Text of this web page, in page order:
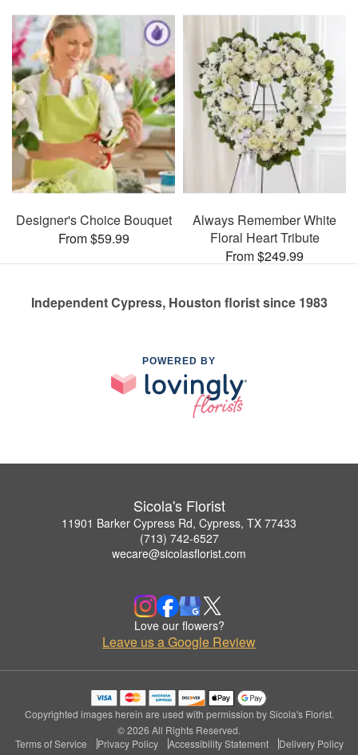
Designer's Choice Bouquet
From $59.99
Always Remember White
Floral Heart Tribute
From $249.99
Independent Cypress, Houston florist since 1983
POWERED BY
Sicola's Florist
11901 Barker Cypress Rd, Cypress, TX 77433
(713) 742-6527
wecare@sicolasflorist.com
Love our flowers?
Leave us a Google Review
Copyrighted images herein are used with permission by Sicola's Florist.
© 2026 All Rights Reserved.
Terms of Service
Privacy Policy Accessibility Statement Delivery Policy